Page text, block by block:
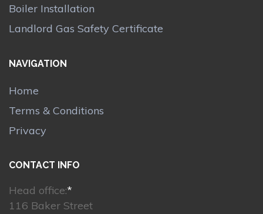
Boiler Installation
Landlord Gas Safety Certificate
NAVIGATION
Home
Terms & Conditions
Privacy
CONTACT INFO
Head office:*
116 Baker Street